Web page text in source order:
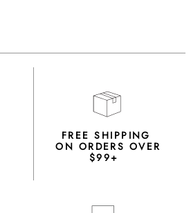
FREE SHIPPING
ON ORDERS OVER
$99+